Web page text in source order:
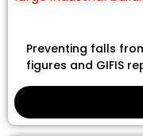
Preventing falls
figures and GIFIS